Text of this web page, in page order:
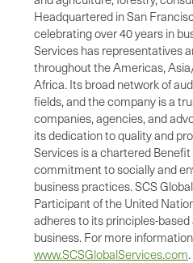
Headquartered in San
celebrating over 40 years in
Services has representatives
throughout the Americas,
Africa. Its broad network of
fields, and the company is a
companies, agencies, and
its dedication to quality and
Services is a chartered
commitment to socially and
business practices. SCS
Participant of the United
adheres to its principles-
business. For more
www.SCSGlobalServices.com.